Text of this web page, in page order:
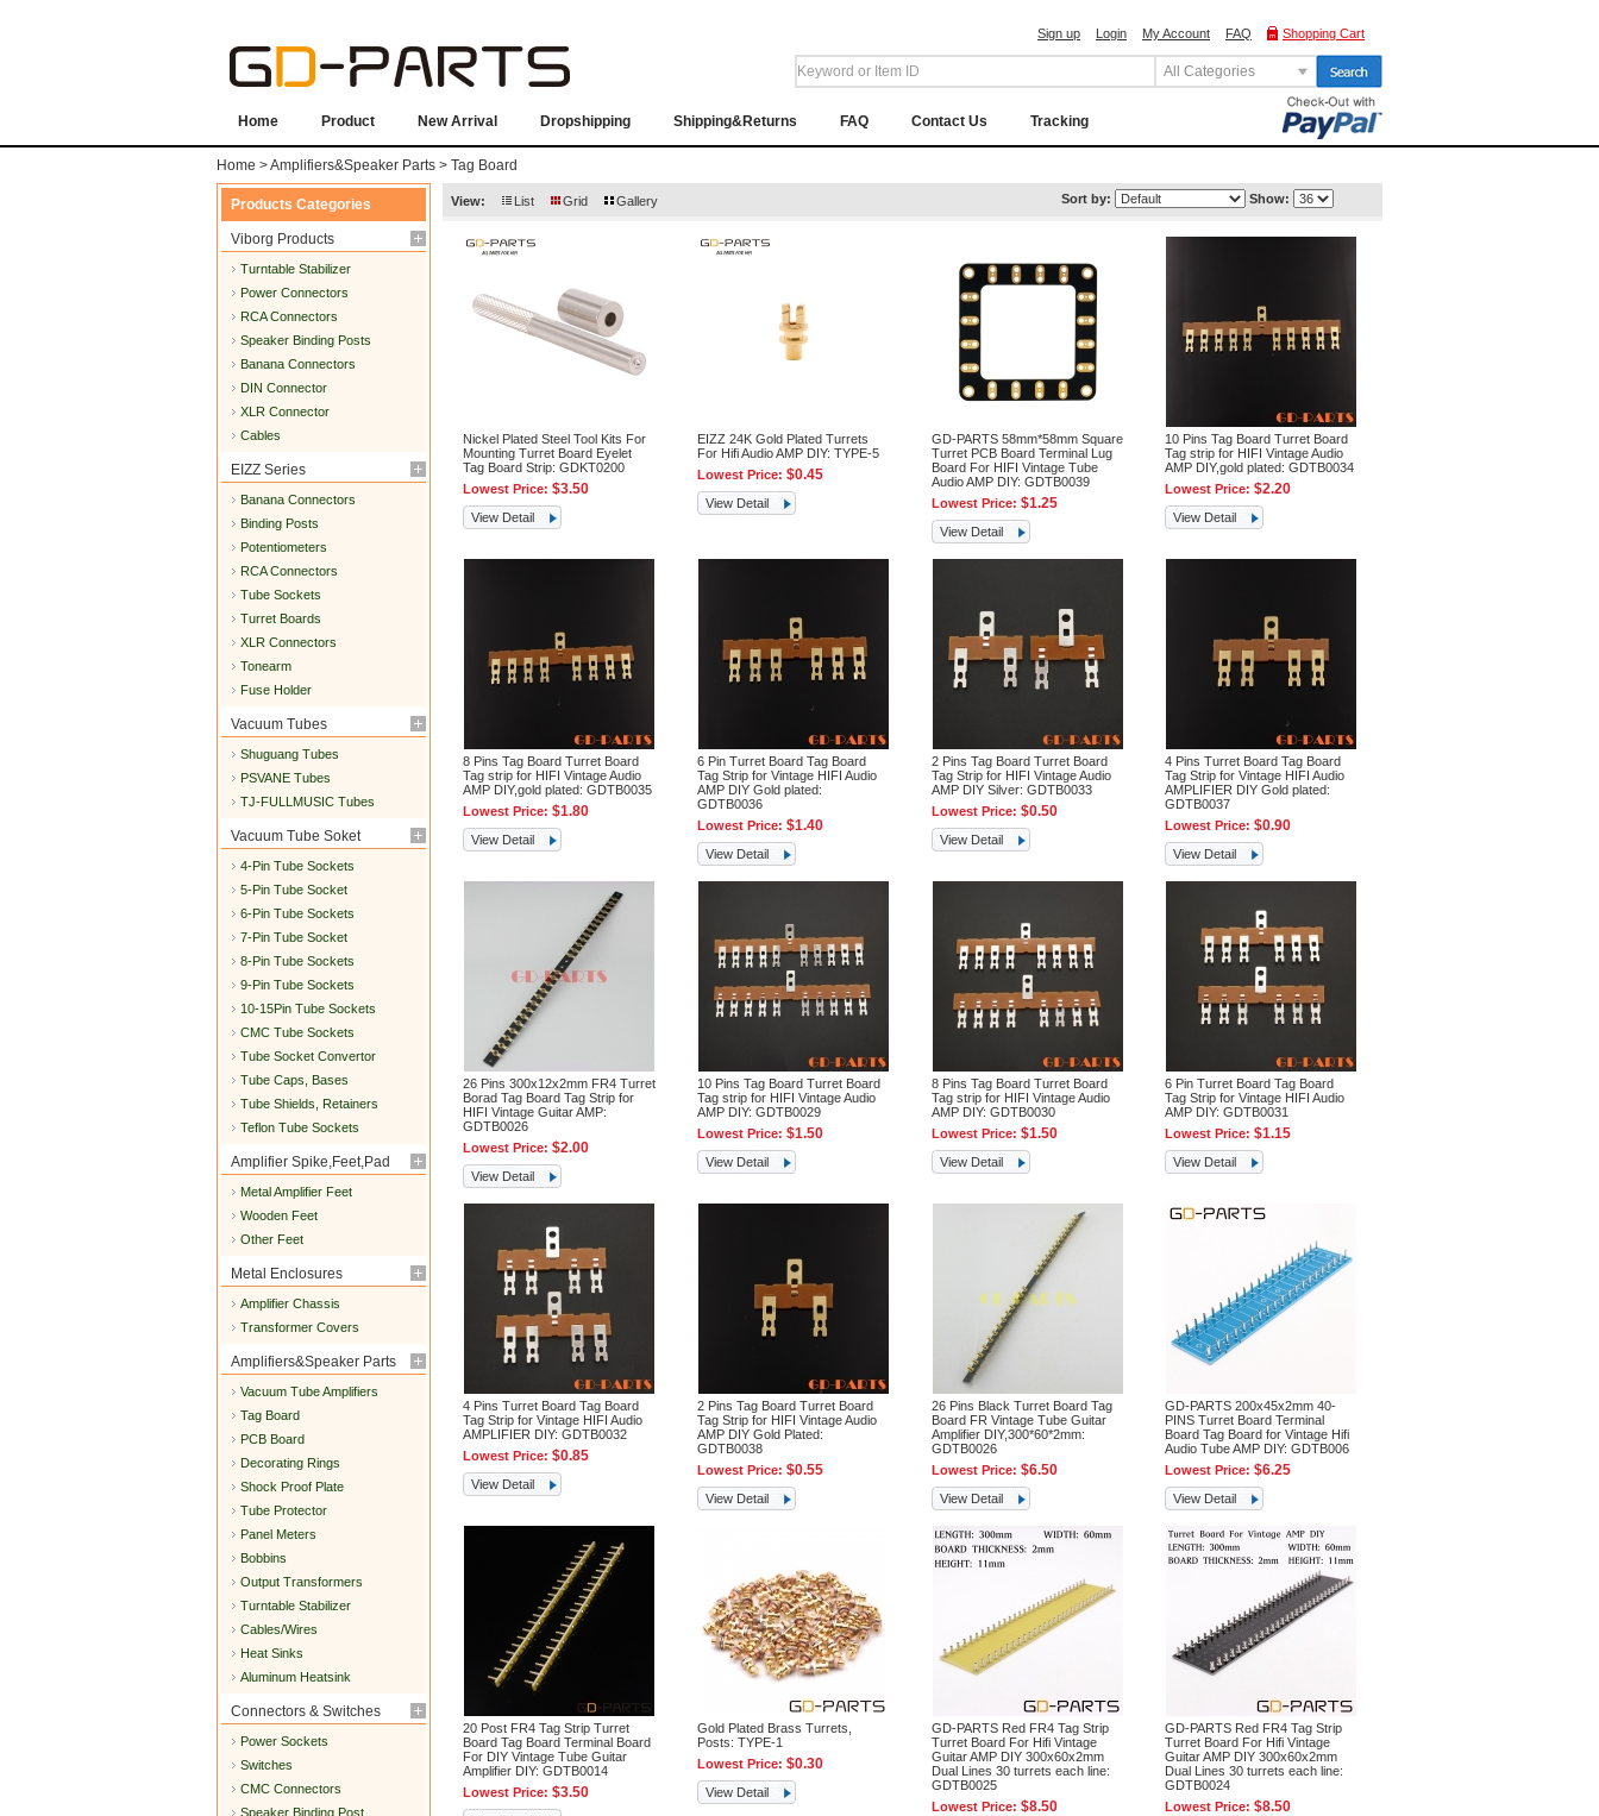
Sign up Login My Account FAQ Shopping Cart
All Categories
Home Product New Arrival Dropshipping Shipping&Returns FAQ Contact Us Tracking
Home >Amplifiers&Speaker Parts > Tag Board
Products Categories
Viborg Products
Turntable Stabilizer
Power Connectors
RCA Connectors
Speaker Binding Posts
Banana Connectors
DIN Connector
XLR Connector
Cables
EIZZ Series
Banana Connectors
Binding Posts
Potentiometers
RCA Connectors
Tube Sockets
Turret Boards
XLR Connectors
Tonearm
Fuse Holder
Vacuum Tubes
Shuguang Tubes
PSVANE Tubes
TJ-FULLMUSIC Tubes
Vacuum Tube Soket
4-Pin Tube Sockets
5-Pin Tube Socket
6-Pin Tube Sockets
7-Pin Tube Socket
8-Pin Tube Sockets
9-Pin Tube Sockets
10-15Pin Tube Sockets
CMC Tube Sockets
Tube Socket Convertor
Tube Caps, Bases
Tube Shields, Retainers
Teflon Tube Sockets
Amplifier Spike,Feet,Pad
Metal Amplifier Feet
Wooden Feet
Other Feet
Metal Enclosures
Amplifier Chassis
Transformer Covers
Amplifiers&Speaker Parts
Vacuum Tube Amplifiers
Tag Board
PCB Board
Decorating Rings
Shock Proof Plate
Tube Protector
Panel Meters
Bobbins
Output Transformers
Turntable Stabilizer
Cables/Wires
Heat Sinks
Aluminum Heatsink
Connectors & Switches
Power Sockets
Switches
CMC Connectors
Speaker Binding Post
View: List Grid Gallery Sort by: Show:
Nickel Plated Steel Tool Kits For
Mounting Turret Board Eyelet
Tag Board Strip: GDKT0200
Lowest Price:$3.50
View Detail
EIZZ 24K Gold Plated Turrets
For Hifi Audio AMP DIY: TYPE-5
Lowest Price:$0.45
View Detail
GD-PARTS 58mm*58mm Square
Turret PCB Board Terminal Lug
Board For HIFI Vintage Tube
Audio AMP DIY: GDTB0039
Lowest Price: $1.25
View Detail
10 Pins Tag Board Turret Board
Tag strip for HIFI Vintage Audio
AMP DIY,gold plated: GDTB0034
Lowest Price:$2.20
View Detail
8 Pins Tag Board Turret Board
Tag strip for HIFI Vintage Audio
AMP DIY,gold plated: GDTB0035
Lowest Price:$1.80
View Detail
6 Pin Turret Board Tag Board
Tag Strip for Vintage HIFI Audio
AMP DIY Gold plated:
GDTB0036
Lowest Price:$1.40
View Detail
2 Pins Tag Board Turret Board
Tag Strip for HIFI Vintage Audio
AMP DIY Silver: GDTB0033
Lowest Price: $0.50
View Detail
4 Pins Turret Board Tag Board
Tag Strip for Vintage HIFI Audio
AMPLIFIER DIY Gold plated:
GDTB0037
Lowest Price:$0.90
View Detail
26 Pins 300x12x2mm FR4 Turret
Borad Tag Board Tag Strip for
HIFI Vintage Guitar AMP:
GDTB0026
Lowest Price:$2.00
View Detail
10 Pins Tag Board Turret Board
Tag strip for HIFI Vintage Audio
AMP DIY: GDTB0029
Lowest Price:$1.50
View Detail
8 Pins Tag Board Turret Board
Tag strip for HIFI Vintage Audio
AMP DIY: GDTB0030
Lowest Price: $1.50
View Detail
6 Pin Turret Board Tag Board
Tag Strip for Vintage HIFI Audio
AMP DIY: GDTB0031
Lowest Price:$1.15
View Detail
4 Pins Turret Board Tag Board
Tag Strip for Vintage HIFI Audio
AMPLIFIER DIY: GDTB0032
Lowest Price:$0.85
View Detail
2 Pins Tag Board Turret Board
Tag Strip for HIFI Vintage Audio
AMP DIY Gold Plated:
GDTB0038
Lowest Price:$0.55
View Detail
26 Pins Black Turret Board Tag
Board FR Vintage Tube Guitar
Amplifier DIY,300*60*2mm:
GDTB0026
Lowest Price: $6.50
View Detail
GD-PARTS 200x45x2mm 40-
PINS Turret Board Terminal
Board Tag Board for Vintage Hifi
Audio Tube AMP DIY: GDTB006
Lowest Price:$6.25
View Detail
20 Post FR4 Tag Strip Turret
Board Tag Board Terminal Board
For DIY Vintage Tube Guitar
Amplifier DIY: GDTB0014
Lowest Price:$3.50
Gold Plated Brass Turrets,
Posts: TYPE-1
Lowest Price:$0.30
View Detail
GD-PARTS Red FR4 Tag Strip
Turret Board For Hifi Vintage
Guitar AMP DIY 300x60x2mm
Dual Lines 30 turrets each line:
GDTB0025
Lowest Price: $8.50
GD-PARTS Red FR4 Tag Strip
Turret Board For Hifi Vintage
Guitar AMP DIY 300x60x2mm
Dual Lines 30 turrets each line:
GDTB0024
Lowest Price:$8.50